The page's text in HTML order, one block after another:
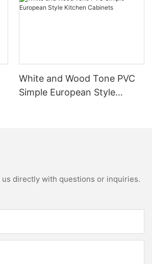
White and Wood Tone PVC
Simple European Style
directly with questions or inquiries.